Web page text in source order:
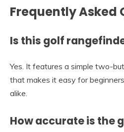
Frequently Asked
Is this golf
Yes. It features a simple two-
that makes it easy for
alike.
How accurate is the